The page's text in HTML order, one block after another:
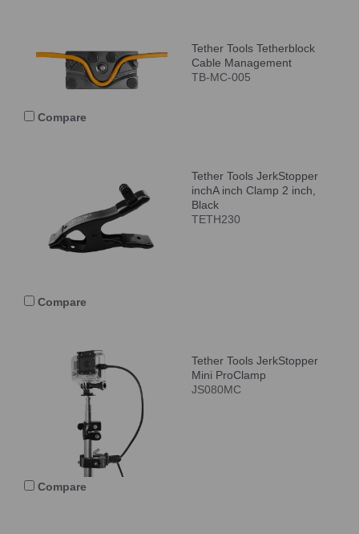
Tether Tools Tetherblock
Cable Management
TB-MC-005
Compare
Tether Tools JerkStopper
inchA inch Clamp 2 inch,
Black
TETH230
Compare
Tether Tools JerkStopper
Mini ProClamp
JS080MC
Compare